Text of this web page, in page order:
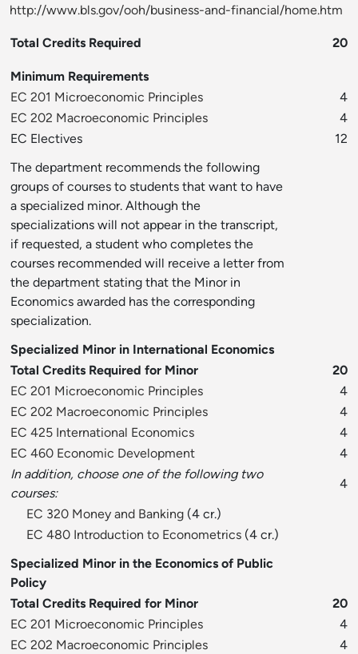
http://www.bls.gov/ooh/business-and-financial/home.htm
Total Credits Required 20
Minimum Requirements
EC 201 Microeconomic Principles
4
EC 202 Macroeconomic Principles
4
EC Electives
12
The department recommends the following
groups of courses to students that want to have
a specialized minor. Although the
specializations will not appear in the transcript,
if requested, a student who completes the
courses recommended will receive a letter from
the department stating that the Minor in
Economics awarded has the corresponding
specialization.
Specialized Minor in International Economics
Total Credits Required for Minor
20
EC 201 Microeconomic Principles
4
EC 202 Macroeconomic Principles
4
EC 425 International Economics
4
EC 460 Economic Development
4
In addition, choose one of the following two
courses:
4
EC 320 Money and Banking (4 cr.)
EC 480 Introduction to Econometrics (4 cr.)
Specialized Minor in the Economics of Public
Policy
Total Credits Required for Minor
20
EC 201 Microeconomic Principles
4
EC 202 Macroeconomic Principles
4